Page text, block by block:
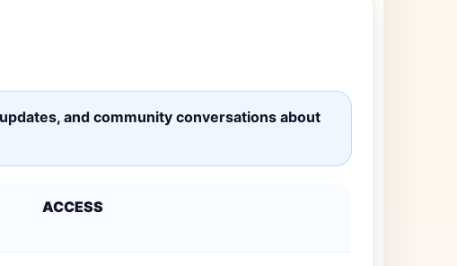
and community conversations about
ACCESS